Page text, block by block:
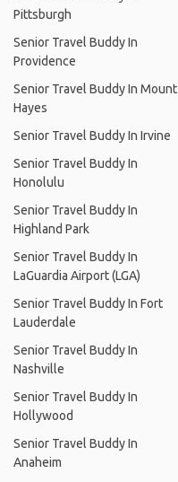
Pittsburgh
Senior Travel Buddy In
Providence
Senior Travel Buddy In Mount
Hayes
Senior Travel Buddy In Irvine
Senior Travel Buddy In
Honolulu
Senior Travel Buddy In
Highland Park
Senior Travel Buddy In
LaGuardia Airport (LGA)
Senior Travel Buddy In Fort
Lauderdale
Senior Travel Buddy In
Nashville
Senior Travel Buddy In
Hollywood
Senior Travel Buddy In
Anaheim